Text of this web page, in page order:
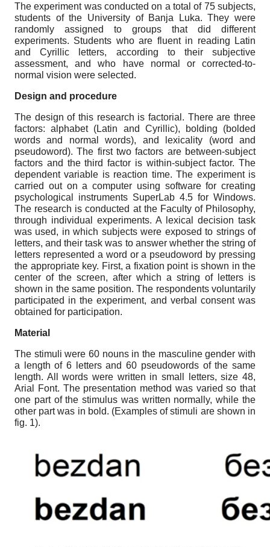
The experiment was conducted on a total of 75 subjects,
students of the University of Banja Luka. They were
randomly assigned to groups that did different
experiments. Students who are fluent in reading Latin
and Cyrillic letters, according to their subjective
assessment, and who have normal or corrected-to-
normal vision were selected.
Design and procedure
The design of this research is factorial. There are three
factors: alphabet (Latin and Cyrillic), bolding (bolded
words and normal words), and lexicality (word and
pseudoword). The first two factors are between-subject
factors and the third factor is within-subject factor. The
dependent variable is reaction time. The experiment is
carried out on a computer using software for creating
psychological instruments SuperLab 4.5 for Windows.
The research is conducted at the Faculty of Philosophy,
through individual experiments. A lexical decision task
was used, in which subjects were exposed to strings of
letters, and their task was to answer whether the string of
letters represented a word or a pseudoword by pressing
the appropriate key. First, a fixation point is shown in the
center of the screen, after which a string of letters is
shown in the same position. The respondents voluntarily
participated in the experiment, and verbal consent was
obtained for participation.
Material
The stimuli were 60 nouns in the masculine gender with
a length of 6 letters and 60 pseudowords of the same
length. All words were written in small letters, size 48,
Arial Font. The presentation method was varied so that
one part of the stimulus was written normally, while the
other part was in bold. (Examples of stimuli are shown in
fig. 1).